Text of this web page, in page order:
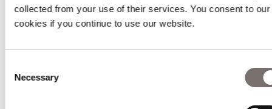
collected from your use of their services. You consent to our
cookies if you continue to use our website.
Selection
Necessary